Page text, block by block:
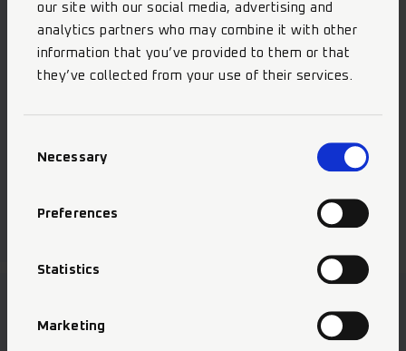
our site with our social media, advertising and
analytics partners who may combine it with other
information that you’ve provided to them or that
they’ve collected from your use of their services.
Selection
Necessary
Preferences
Statistics
Marketing